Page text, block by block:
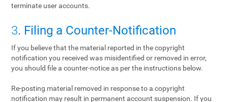
terminate user accounts.
3. Filing a Counter-Notification
If you believe that the material reported in the copyright
notification you received was misidentified or removed in error,
you should file a counter-notice as per the instructions below.
Re-posting material removed in response to a copyright
notification may result in permanent account suspension. If you